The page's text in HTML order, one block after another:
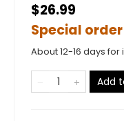
$26.99
Special
About 12-16 days
Add